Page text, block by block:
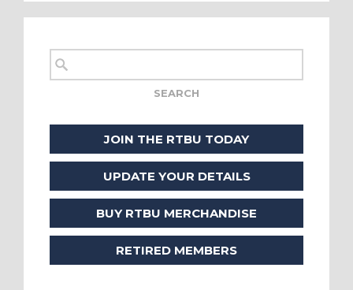
JOIN THE RTBU TODAY
UPDATE YOUR DETAILS
BUY RTBU MERCHANDISE
RETIRED MEMBERS